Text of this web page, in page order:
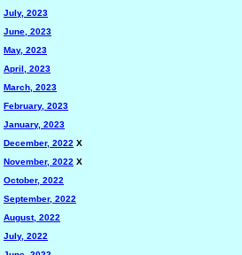
July, 2023
June, 2023
May, 2023
April, 2023
March, 2023
February, 2023
January, 2023
December, 2022 X
November, 2022 X
October, 2022
September, 2022
August, 2022
July, 2022